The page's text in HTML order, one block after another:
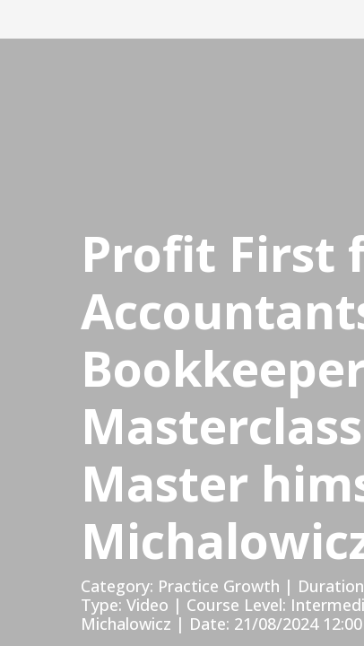
CPDStore
Profit First
Master
Category: Practice Growth |
Type: Video | Course Level:
Michalowicz | Date: 21/08/2024 12:00